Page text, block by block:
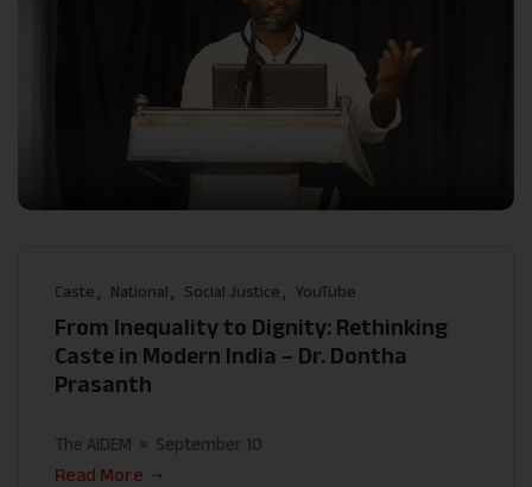
Caste National Social Justice YouTube
From Inequality to Dignity: Rethinking
Caste in Modern India – Dr. Dontha
Prasanth
The AIDEM
September 10
Read More